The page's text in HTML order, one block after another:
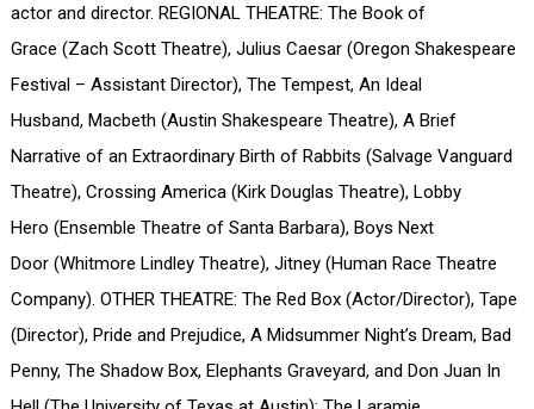
actor and director. REGIONAL THEATRE: The Book of
Grace (Zach Scott Theatre), Julius Caesar (Oregon Shakespeare
Festival – Assistant Director), The Tempest, An Ideal
Husband, Macbeth (Austin Shakespeare Theatre), A Brief
Narrative of an Extraordinary Birth of Rabbits (Salvage Vanguard
Theatre), Crossing America (Kirk Douglas Theatre), Lobby
Hero (Ensemble Theatre of Santa Barbara), Boys Next
Door (Whitmore Lindley Theatre), Jitney (Human Race Theatre
Company). OTHER THEATRE: The Red Box (Actor/Director), Tape
(Director), Pride and Prejudice, A Midsummer Night’s Dream, Bad
Penny, The Shadow Box, Elephants Graveyard, and Don Juan In